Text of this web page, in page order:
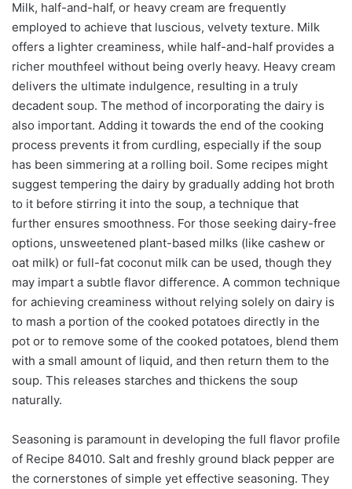
Milk, half-and-half, or heavy cream are frequently
employed to achieve that luscious, velvety texture. Milk
offers a lighter creaminess, while half-and-half provides a
richer mouthfeel without being overly heavy. Heavy cream
delivers the ultimate indulgence, resulting in a truly
decadent soup. The method of incorporating the dairy is
also important. Adding it towards the end of the cooking
process prevents it from curdling, especially if the soup
has been simmering at a rolling boil. Some recipes might
suggest tempering the dairy by gradually adding hot broth
to it before stirring it into the soup, a technique that
further ensures smoothness. For those seeking dairy-free
options, unsweetened plant-based milks (like cashew or
oat milk) or full-fat coconut milk can be used, though they
may impart a subtle flavor difference. A common technique
for achieving creaminess without relying solely on dairy is
to mash a portion of the cooked potatoes directly in the
pot or to remove some of the cooked potatoes, blend them
with a small amount of liquid, and then return them to the
soup. This releases starches and thickens the soup
naturally.
Seasoning is paramount in developing the full flavor profile
of Recipe 84010. Salt and freshly ground black pepper are
the cornerstones of simple yet effective seasoning. They